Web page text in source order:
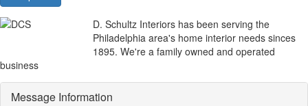
D. Schultz Interiors has been serving the
Philadelphia area's home interior needs sinces
1895. We're a family owned and operated
business
Message Information